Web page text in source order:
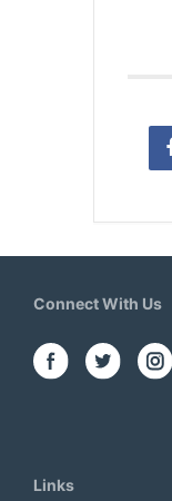
Connect With Us
Links